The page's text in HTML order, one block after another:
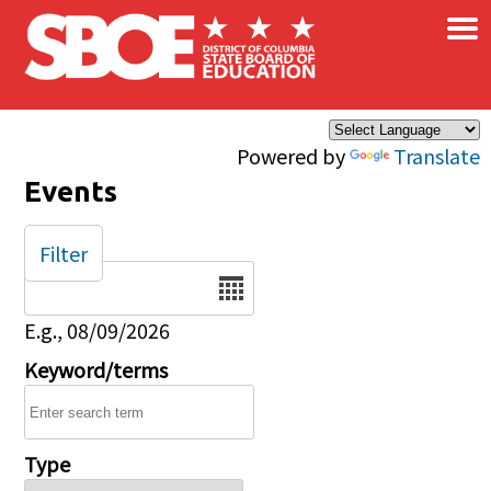
Skip to main content
Powered by Translate
×
Events
Date
E.g., 08/09/2026
Keyword/terms
Type
Filter